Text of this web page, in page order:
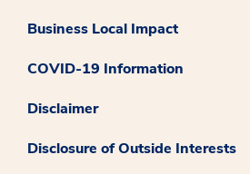
Business Local Impact
COVID-19 Information
Disclaimer
Disclosure of Outside Interests